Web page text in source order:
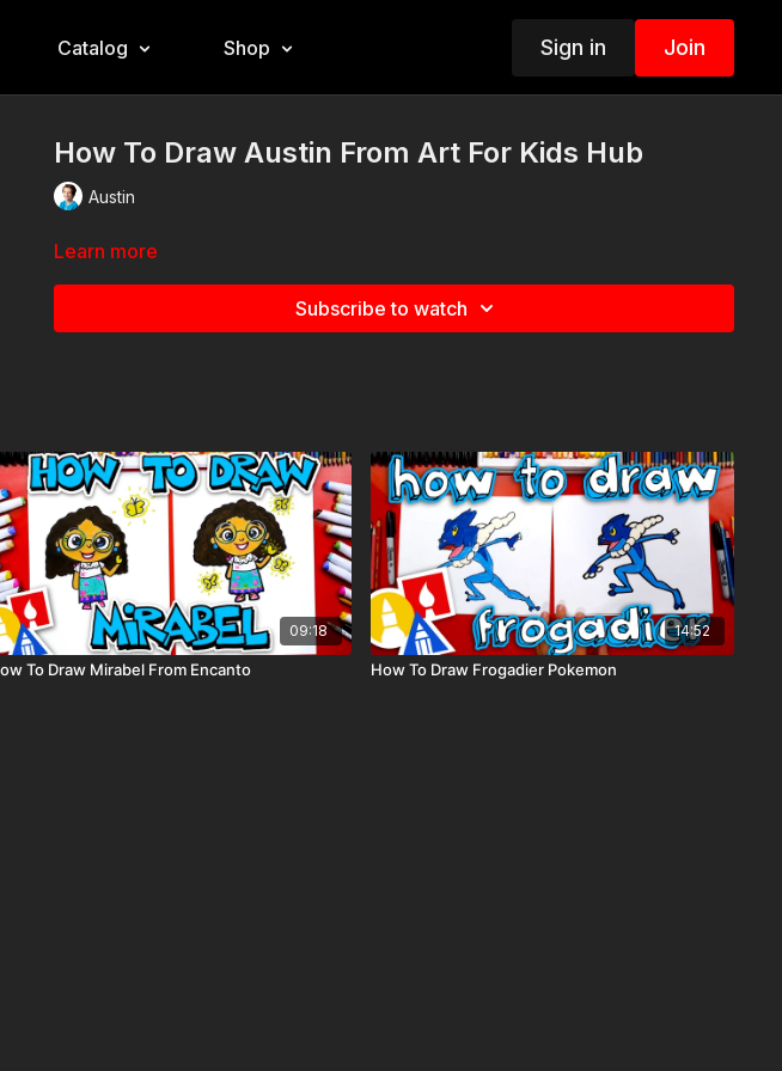
Catalog Shop Sign in Join
How To Draw Austin From Art For Kids Hub
Austin
Learn more
Subscribe to watch
09:18
To Draw Mirabel From Encanto
14:52
How To Draw Frogadier Pokemon